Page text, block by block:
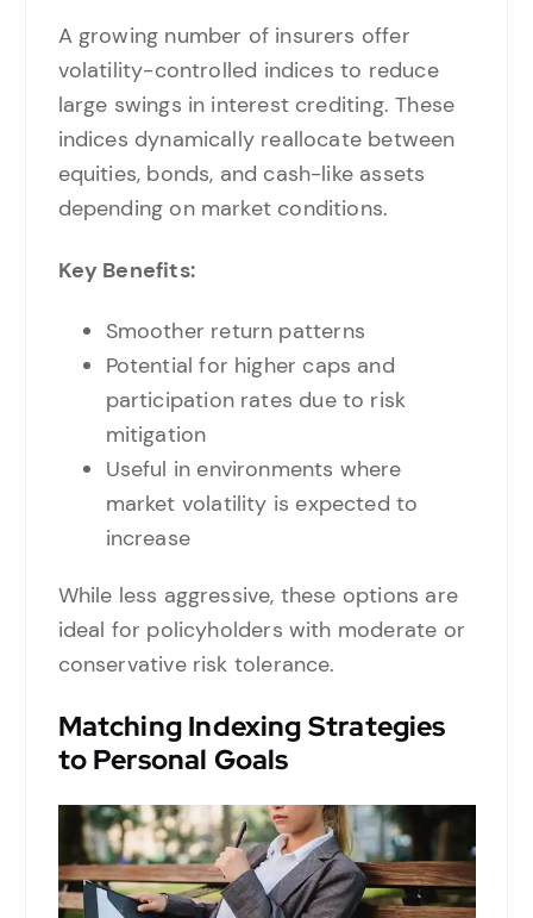
A growing number of insurers offer
volatility-controlled indices to reduce
large swings in interest crediting. These
indices dynamically reallocate between
equities, bonds, and cash-like assets
depending on market conditions.
Key Benefits:
Smoother return patterns
Potential for higher caps and
participation rates due to risk
mitigation
Useful in environments where
market volatility is expected to
increase
While less aggressive, these options are
ideal for policyholders with moderate or
conservative risk tolerance.
Matching Indexing Strategies
to Personal Goals